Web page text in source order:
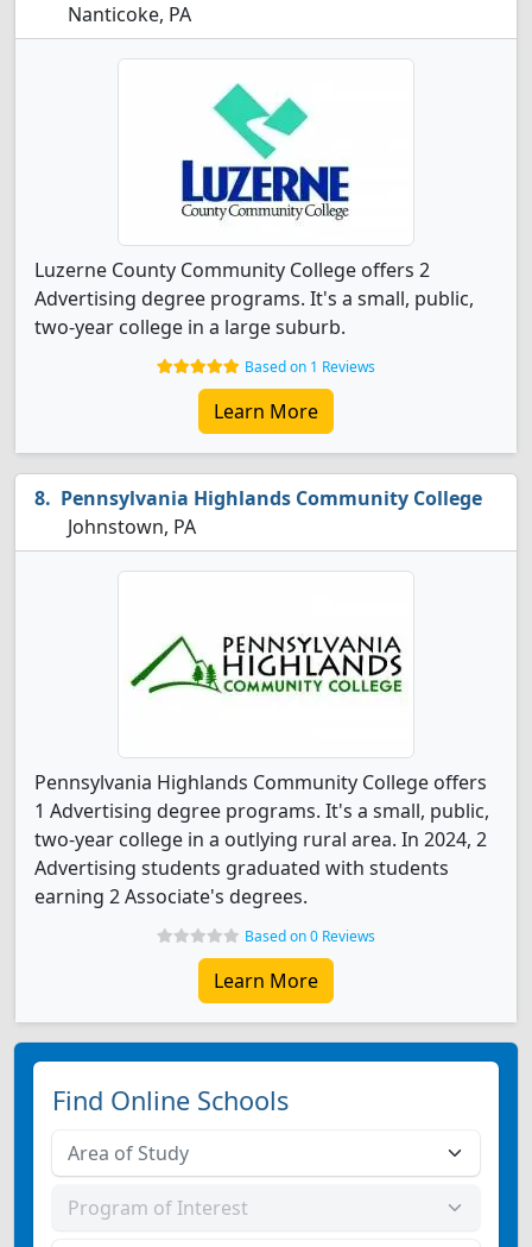
Nanticoke, PA
Luzerne County Community College offers 2
Advertising degree programs. It's a small, public,
two-year college in a large suburb.
Based on 1 Reviews
Learn More
Pennsylvania Highlands Community College
Johnstown, PA
Pennsylvania Highlands Community College offers
1 Advertising degree programs. It's a small, public,
two-year college in a outlying rural area. In 2024, 2
Advertising students graduated with students
earning 2 Associate's degrees.
Based on 0 Reviews
Learn More
Find Online Schools